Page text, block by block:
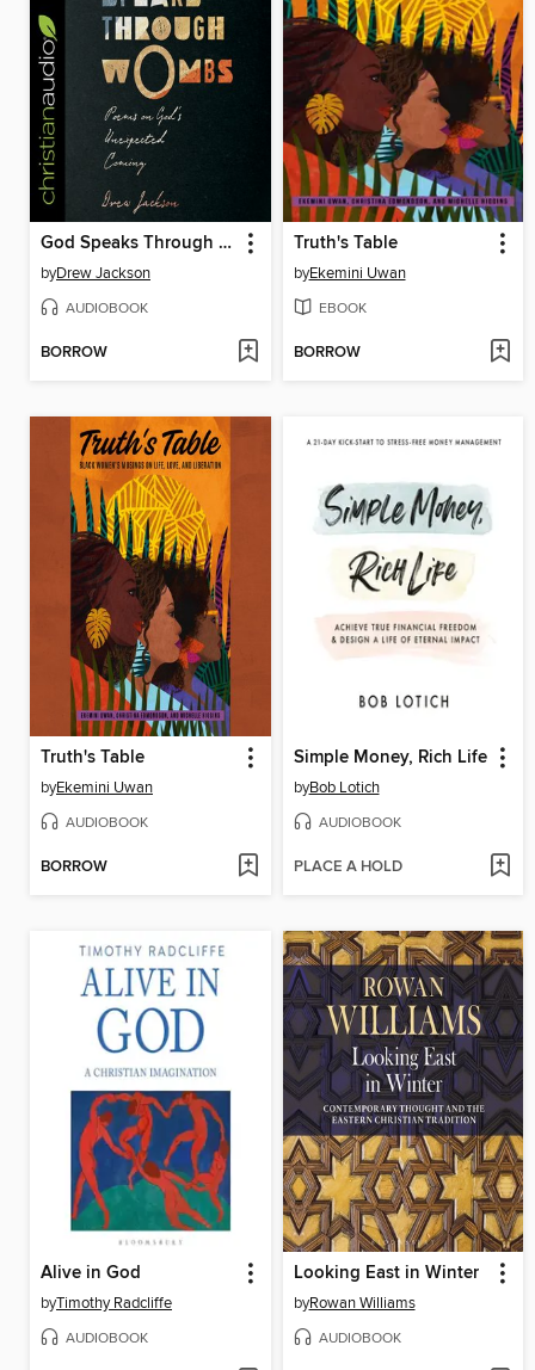
God Speaks Through Wombs
byDrew Jackson
AUDIOBOOK
BORROW
Truth's Table
byEkemini Uwan
EBOOK
BORROW
Truth's Table
byEkemini Uwan
AUDIOBOOK
BORROW
Simple Money, Rich Life
byBob Lotich
AUDIOBOOK
PLACE A HOLD
Alive in God
byTimothy Radcliffe
AUDIOBOOK
Looking East in Winter
byRowan Williams
AUDIOBOOK